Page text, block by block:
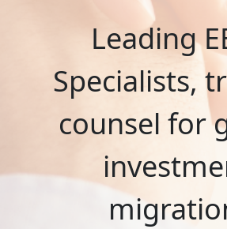
Leading
Specialists,
counsel for